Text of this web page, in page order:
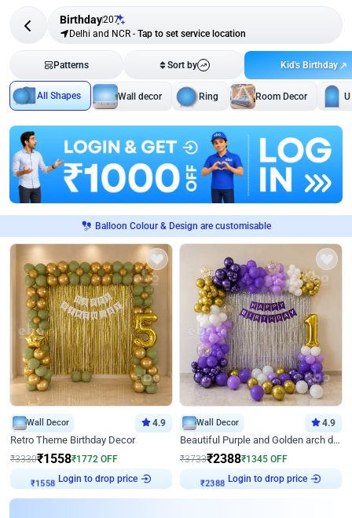
Birthday207
Delhi and NCR - Tap to set service location
Patterns Sort by Kid's Birthday
All Shapes Wall decor Ring Room Decor
Balloon Colour & Design are customisable
Wall Decor 4.9
Retro Theme Birthday Decor
₹3330₹1558₹1772 OFF
₹1558
Login to drop price
Wall Decor 4.9
Beautiful Purple and Golden arch decor for Birthday
₹3733₹2388₹1345 OFF
₹2388
Login to drop price